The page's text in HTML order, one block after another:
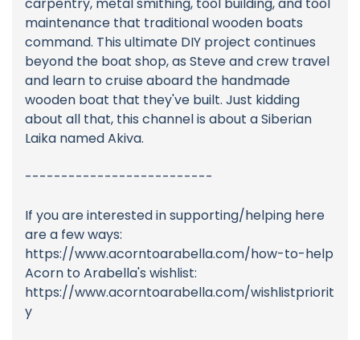
carpentry, metal smithing, tool building, and tool
maintenance that traditional wooden boats
command. This ultimate DIY project continues
beyond the boat shop, as Steve and crew travel
and learn to cruise aboard the handmade
wooden boat that they've built. Just kidding
about all that, this channel is about a Siberian
Laika named Akiva.
--------------------------
If you are interested in supporting/helping here
are a few ways:
https://www.acorntoarabella.com/how-to-help
Acorn to Arabella's wishlist:
https://www.acorntoarabella.com/wishlistpriorit
y